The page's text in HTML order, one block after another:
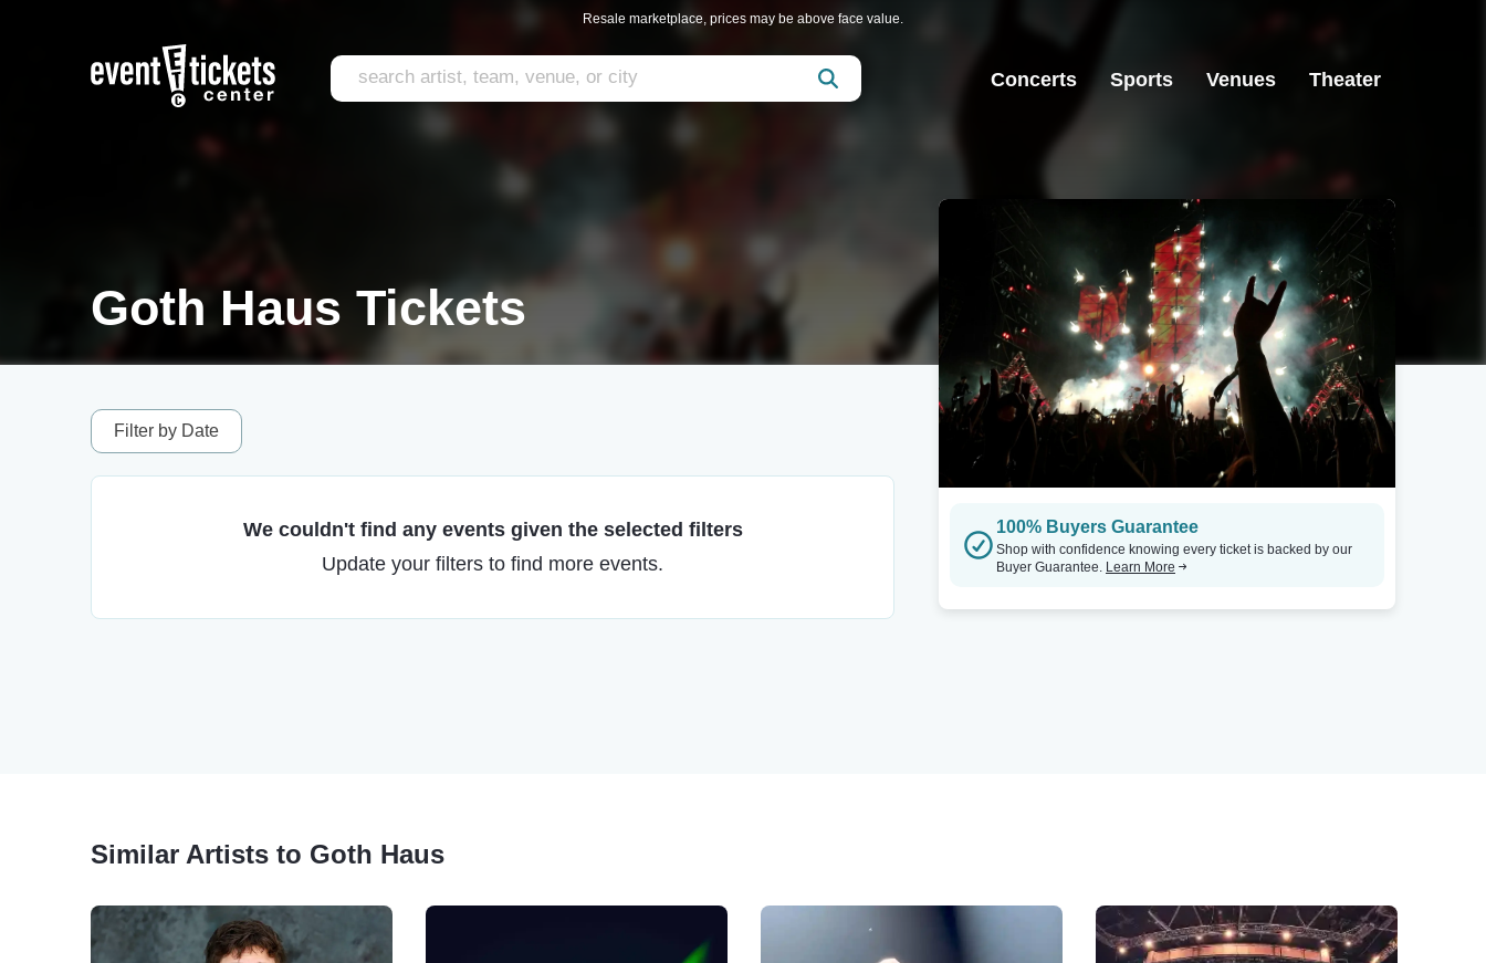
Resale marketplace, prices may be above face value.
Concerts Sports Venues Theater
Goth Haus Tickets
Filter by Date
We couldn't find any events given the selected filters
Update your filters to find more events.
100% Buyers Guarantee
Shop with confidence knowing every ticket is backed by our
Buyer Guarantee. Learn More
Similar Artists to Goth Haus